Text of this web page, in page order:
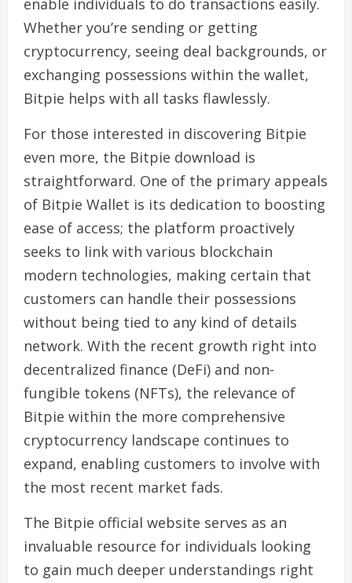
enable individuals to do transactions easily.
Whether you’re sending or getting
cryptocurrency, seeing deal backgrounds, or
exchanging possessions within the wallet,
Bitpie helps with all tasks flawlessly.
For those interested in discovering Bitpie
even more, the Bitpie download is
straightforward. One of the primary appeals
of Bitpie Wallet is its dedication to boosting
ease of access; the platform proactively
seeks to link with various blockchain
modern technologies, making certain that
customers can handle their possessions
without being tied to any kind of details
network. With the recent growth right into
decentralized finance (DeFi) and non-
fungible tokens (NFTs), the relevance of
Bitpie within the more comprehensive
cryptocurrency landscape continues to
expand, enabling customers to involve with
the most recent market fads.
The Bitpie official website serves as an
invaluable resource for individuals looking
to gain much deeper understandings right